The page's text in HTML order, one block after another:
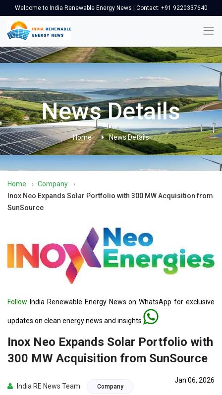
Welcome to India Renewable Energy News | Contact: +91 9220337640
News Details
Home News Details
Home › Company
›
Inox Neo Expands Solar Portfolio with 300 MW Acquisition from
SunSource
Follow India Renewable Energy News on WhatsApp for exclusive
updates on clean energy news and insights
Inox Neo Expands Solar Portfolio with
300 MW Acquisition from SunSource
India RE News Team Company
Jan 06, 2026